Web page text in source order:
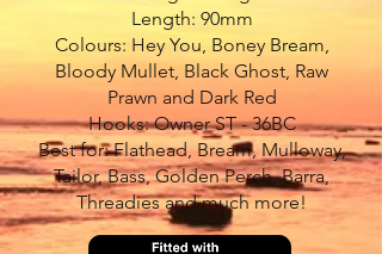
Length: 90mm
Colours: Hey You, Boney Bream,
Bloody Mullet, Black Ghost, Raw
Prawn and Dark Red
Hooks: Owner ST - 36BC
Best for: Flathead, Bream, Mulloway,
Tailor, Bass, Golden Perch, Barra,
Threadies and much more!